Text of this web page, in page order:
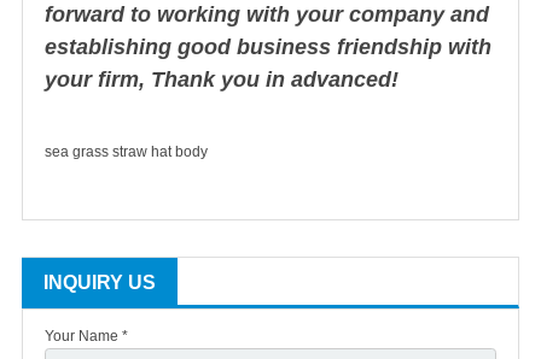
forward to working with your company and
establishing good business friendship with
your firm, Thank you in advanced!
sea grass straw hat body
INQUIRY US
Your Name *